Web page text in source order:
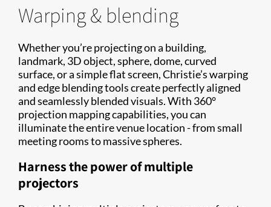
Warping & blending
Whether you’re projecting on a building,
landmark, 3D object, sphere, dome, curved
surface, or a simple flat screen, Christie’s warping
and edge blending tools create perfectly aligned
and seamlessly blended visuals. With 360°
projection mapping capabilities, you can
illuminate the entire venue location - from small
meeting rooms to massive spheres.
Harness the power of multiple
projectors